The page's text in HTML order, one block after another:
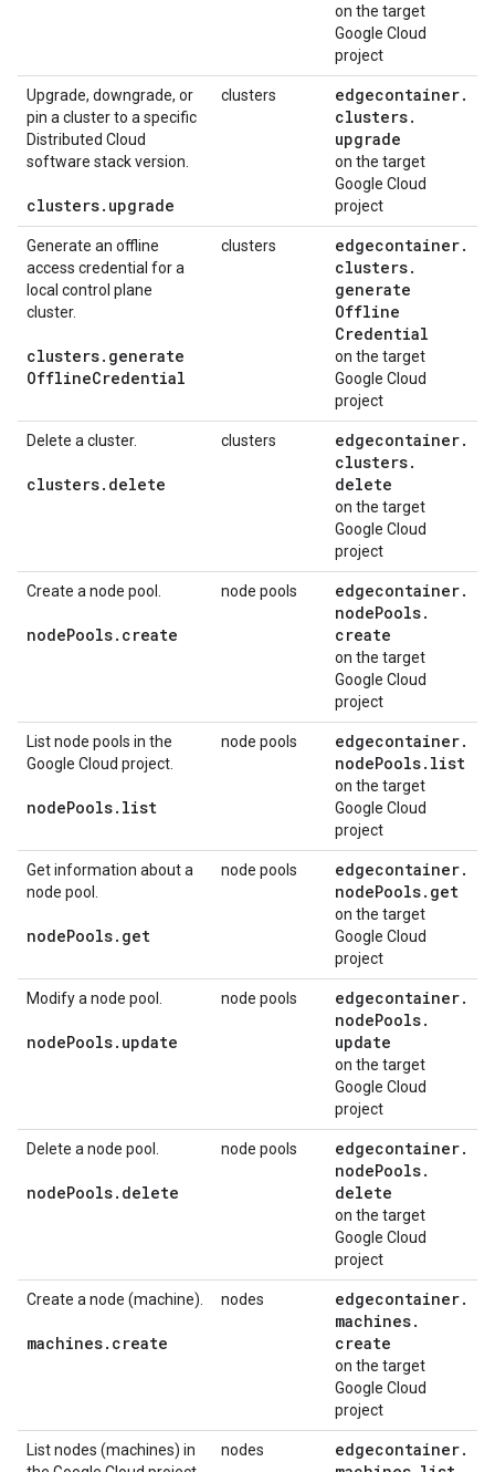
on the target
Google Cloud
project
Upgrade, downgrade, or
pin a cluster to a specific
Distributed Cloud
software stack version.
clusters. upgrade
clusters edgecontainer.
clusters.
upgrade
on the target
Google Cloud
project
Generate an offline
access credential for a
local control plane
cluster.
clusters. generate
OfflineCredential
clusters edgecontainer.
clusters.
generate
Offline
Credential
on the target
Google Cloud
project
Delete a cluster.
clusters. delete
clusters edgecontainer.
clusters.
delete
on the target
Google Cloud
project
Create a node pool.
nodePools. create
node pools edgecontainer.
nodePools.
create
on the target
Google Cloud
project
List node pools in the
Google Cloud project.
nodePools. list
node pools edgecontainer.
nodePools. list
on the target
Google Cloud
project
Get information about a
node pool.
nodePools. get
node pools edgecontainer.
nodePools. get
on the target
Google Cloud
project
Modify a node pool.
nodePools. update
node pools edgecontainer.
nodePools.
update
on the target
Google Cloud
project
Delete a node pool.
nodePools. delete
node pools edgecontainer.
nodePools.
delete
on the target
Google Cloud
project
Create a node (machine).
machines. create
nodes edgecontainer.
machines.
create
on the target
Google Cloud
project
List nodes (machines) in
nodes edgecontainer.